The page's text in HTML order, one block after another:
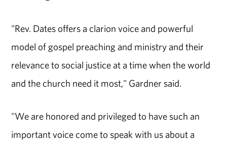
"Rev. Dates offers a clarion voice and powerful
model of gospel preaching and ministry and their
relevance to social justice at a time when the world
and the church need it most," Gardner said.
"We are honored and privileged to have such an
important voice come to speak with us about a